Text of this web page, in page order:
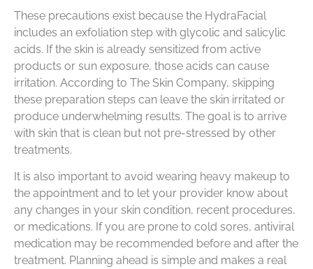
These precautions exist because the HydraFacial
includes an exfoliation step with glycolic and salicylic
acids. If the skin is already sensitized from active
products or sun exposure, those acids can cause
irritation. According to The Skin Company, skipping
these preparation steps can leave the skin irritated or
produce underwhelming results. The goal is to arrive
with skin that is clean but not pre-stressed by other
treatments.
It is also important to avoid wearing heavy makeup to
the appointment and to let your provider know about
any changes in your skin condition, recent procedures,
or medications. If you are prone to cold sores, antiviral
medication may be recommended before and after the
treatment. Planning ahead is simple and makes a real